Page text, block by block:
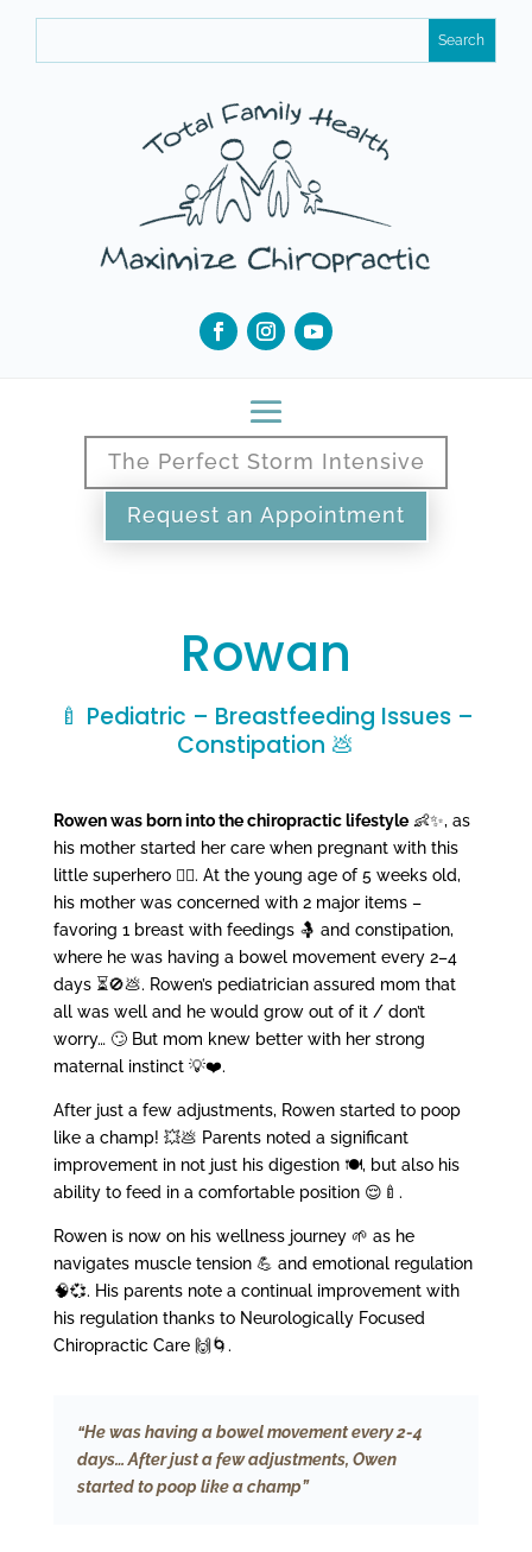
The Perfect Storm Intensive
Request an Appointment
Rowan
🍼 Pediatric – Breastfeeding Issues –
Constipation 💩
Rowen was born into the chiropractic lifestyle👶✨, as
his mother started her care when pregnant with this
little superhero 🦸‍♂️. At the young age of 5 weeks old,
his mother was concerned with 2 major items –
favoring 1 breast with feedings 🤱 and constipation,
where he was having a bowel movement every 2–4
days ⏳🚫💩. Rowen’s pediatrician assured mom that
all was well and he would grow out of it / don’t
worry… 🙄 But mom knew better with her strong
maternal instinct 💡❤️.
After just a few adjustments, Rowen started to poop
like a champ! 💥💩 Parents noted a significant
improvement in not just his digestion 🍽️, but also his
ability to feed in a comfortable position 😌🍼.
Rowen is now on his wellness journey 🌱 as he
navigates muscle tension 💪 and emotional regulation
🧠💞. His parents note a continual improvement with
his regulation thanks to Neurologically Focused
Chiropractic Care 🙌🌀.
“He was having a bowel movement every 2-4
days… After just a few adjustments, Owen
started to poop like a champ”